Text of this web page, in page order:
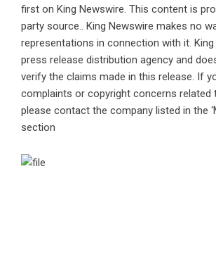
first on King Newswire. This content is
party source.. King Newswire makes no
representations in connection with it.
press release distribution agency and
verify the claims made in this release. If
complaints or copyright concerns related
please contact the company listed in the
section